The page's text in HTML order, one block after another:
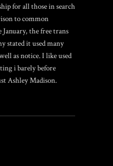
for all those in search
to common
thefree trans
stated it used many
as notice. I like used
i barely before
Ashley Madison.